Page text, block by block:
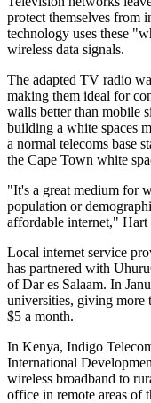
protect themselves from
technology uses these
wireless data signals.
The adapted TV radio
making them ideal for
walls better than mobile
building a white spaces
a normal telecoms base
the Cape Town white
"It's a great medium for
population or
affordable internet," Hart
Local internet service
has partnered with
of Dar es Salaam. In
universities, giving more
$5 a month.
In Kenya, Indigo
International
wireless broadband to
office in remote areas of